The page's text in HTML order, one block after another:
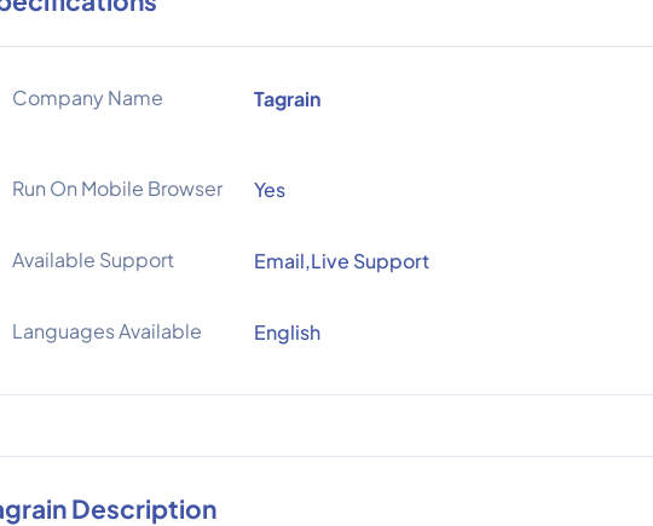
Company Name Tagrain
Run On Mobile Browser Yes
Available Support Email,Live Support
Languages Available English
Description